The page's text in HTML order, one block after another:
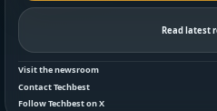
Read latest
Visit the newsroom
Contact Techbest
Follow Techbest on X